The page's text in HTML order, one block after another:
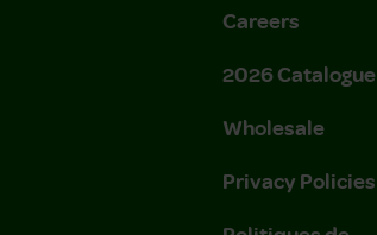
Careers
2026 Catalogue
Wholesale
Privacy Policies